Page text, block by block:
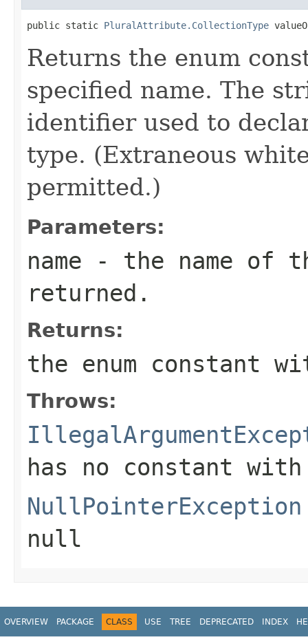
public static PluralAttribute.CollectionType
Returns the enum
specified name. The
identifier used to
type. (Extraneous
permitted.)
Parameters:
name - the name of
returned.
Returns:
the enum constant
Throws:
has no constant
NullPointerException
null
OVERVIEW PACKAGE CLASS USE TREE DEPRECATED INDEX